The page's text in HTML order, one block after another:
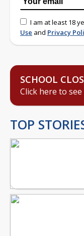
I am at least 18
Use and Privacy
SCHOOL
Click here to
TOP